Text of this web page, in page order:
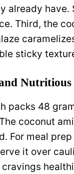
already have.
Third, the
sticky
Nutritious
packs 48
coconut
For meal
it over